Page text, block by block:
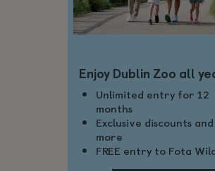
Enjoy Dublin Zoo all
Unlimited entry for 12
months
Exclusive discounts and
more
FREE entry to Fota